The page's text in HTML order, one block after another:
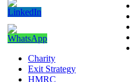
Charity
Exit Strategy
HMRC